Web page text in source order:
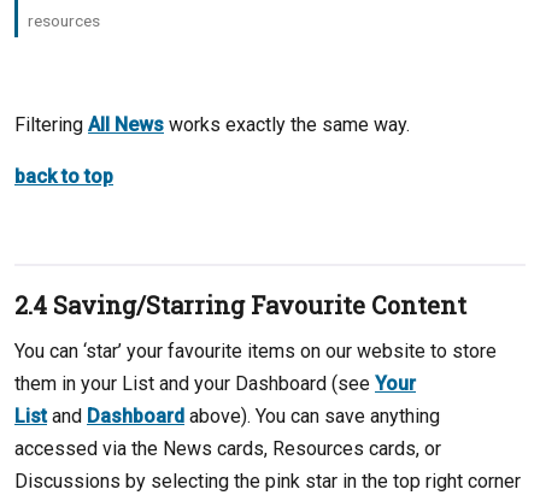
resources
Filtering All News works exactly the same way.
back to top
2.4 Saving/Starring Favourite Content
You can ‘star’ your favourite items on our website to store
them in your List and your Dashboard (see Your
Listand Dashboard above). You can save anything
accessed via the News cards, Resources cards, or
Discussions by selecting the pink star in the top right corner